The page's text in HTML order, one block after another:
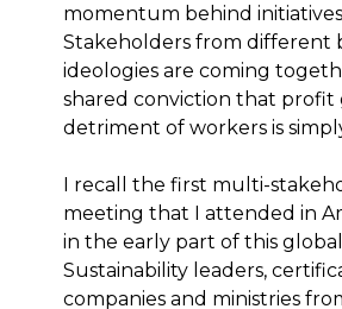
momentum behind
Stakeholders from different
ideologies are coming
shared conviction that profit
detriment of workers is
I recall the first multi-
meeting that I attended in
in the early part of this
Sustainability leaders,
companies and ministries